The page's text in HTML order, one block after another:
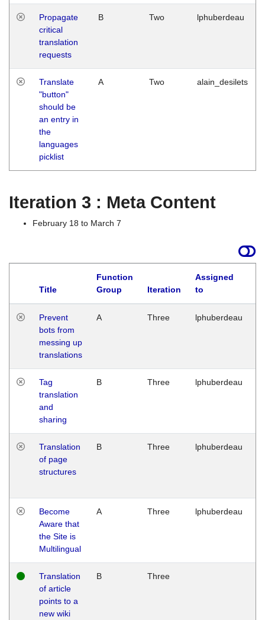
Propagate
critical
translation
requests
B Two lphuberdeau
Translate
"button"
should be
an entry in
the
languages
picklist
A Two alain_desilets
Iteration 3 : Meta Content
February 18 to March 7
Title
Function
Group
Iteration
Assigned
to
Prevent
bots from
messing up
translations
A Three lphuberdeau
Tag
translation
and
sharing
B Three lphuberdeau
Translation
of page
structures
B Three lphuberdeau
Become
Aware that
the Site is
Multilingual
A Three lphuberdeau
Translation
of article
points to a
new wiki
B Three